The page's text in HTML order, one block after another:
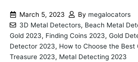
March 5, 2023 By megalocators
3D Metal Detectors, Beach Metal
Gold 2023, Finding Coins 2023, Gold
Detector 2023, How to Choose the Best
Treasure 2023, Metal Detecting 2023